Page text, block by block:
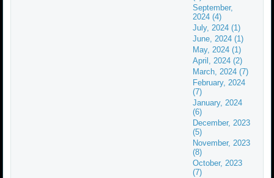
September,
2024 (4)
July, 2024 (1)
June, 2024 (1)
May, 2024 (1)
April, 2024 (2)
March, 2024 (7)
February, 2024
(7)
January, 2024
(6)
December, 2023
(5)
November, 2023
(8)
October, 2023
(7)